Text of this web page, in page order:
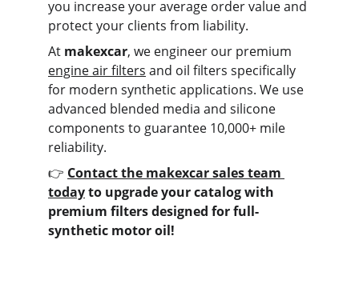
you increase your average order value and
protect your clients from liability.
At makexcar, we engineer our premium
engine air filters and oil filters specifically
for modern synthetic applications. We use
advanced blended media and silicone
components to guarantee 10,000+ mile
reliability.
👉 Contact the makexcar sales team
today to upgrade your catalog with
premium filters designed for full-
synthetic motor oil!